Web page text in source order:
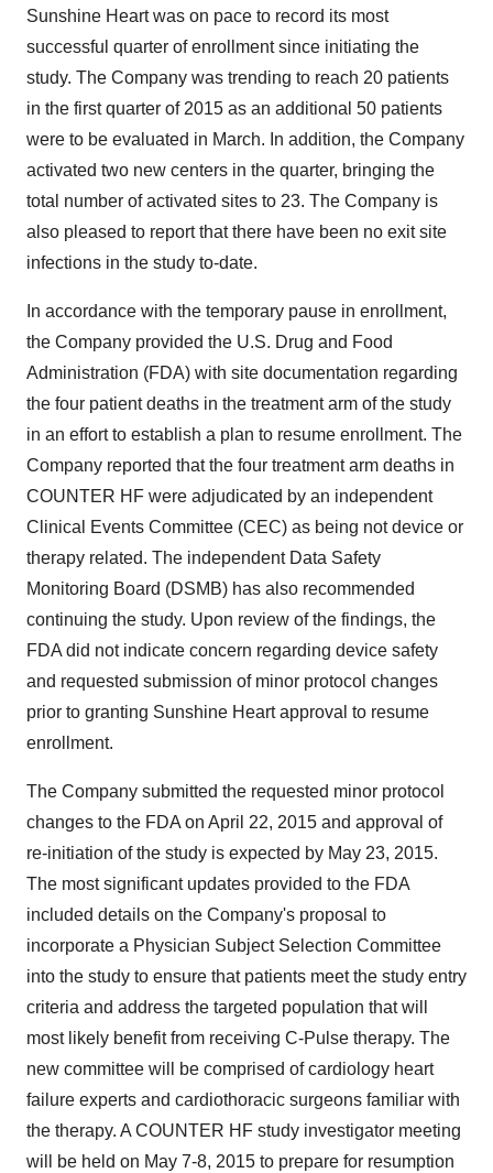
Sunshine Heart was on pace to record its most
successful quarter of enrollment since initiating the
study. The Company was trending to reach 20 patients
in the first quarter of 2015 as an additional 50 patients
were to be evaluated in March. In addition, the Company
activated two new centers in the quarter, bringing the
total number of activated sites to 23. The Company is
also pleased to report that there have been no exit site
infections in the study to-date.
In accordance with the temporary pause in enrollment,
the Company provided the U.S. Drug and Food
Administration (FDA) with site documentation regarding
the four patient deaths in the treatment arm of the study
in an effort to establish a plan to resume enrollment. The
Company reported that the four treatment arm deaths in
COUNTER HF were adjudicated by an independent
Clinical Events Committee (CEC) as being not device or
therapy related. The independent Data Safety
Monitoring Board (DSMB) has also recommended
continuing the study. Upon review of the findings, the
FDA did not indicate concern regarding device safety
and requested submission of minor protocol changes
prior to granting Sunshine Heart approval to resume
enrollment.
The Company submitted the requested minor protocol
changes to the FDA on April 22, 2015 and approval of
re-initiation of the study is expected by May 23, 2015.
The most significant updates provided to the FDA
included details on the Company's proposal to
incorporate a Physician Subject Selection Committee
into the study to ensure that patients meet the study entry
criteria and address the targeted population that will
most likely benefit from receiving C-Pulse therapy. The
new committee will be comprised of cardiology heart
failure experts and cardiothoracic surgeons familiar with
the therapy. A COUNTER HF study investigator meeting
will be held on May 7-8, 2015 to prepare for resumption